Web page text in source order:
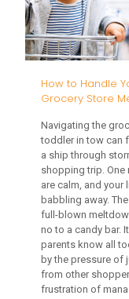
How to Handle
Grocery Store
Navigating the
toddler in tow can
a ship through
shopping trip. One
are calm, and your
babbling away.
full-blown
no to a candy bar.
parents know all
by the pressure of
from other
frustration of